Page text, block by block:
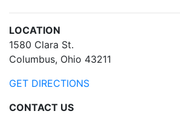
LOCATION
1580 Clara St.
Columbus, Ohio 43211
GET DIRECTIONS
CONTACT US